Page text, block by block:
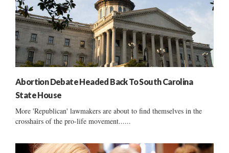
Abortion Debate Headed Back To South Carolina
State House
More 'Republican' lawmakers are about to find themselves in the
crosshairs of the pro-life movement......